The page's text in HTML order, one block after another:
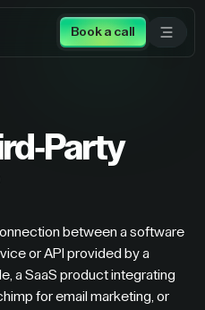
Book a call
Party
between a software
or API provided by a
a SaaS product integrating
for email marketing, or